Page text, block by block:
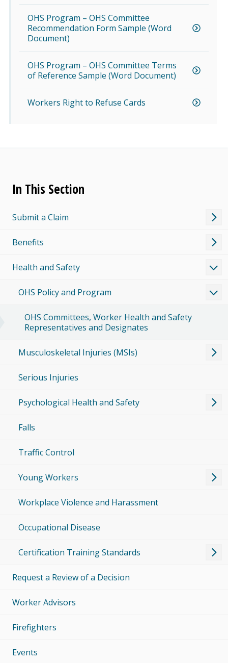
OHS Program – OHS Committee
Recommendation Form Sample (Word
Document)
OHS Program – OHS Committee Terms
of Reference Sample (Word Document)
Workers Right to Refuse Cards
In This Section
Submit a Claim
Benefits
Health and Safety
OHS Policy and Program
OHS Committees, Worker Health and Safety
Representatives and Designates
Musculoskeletal Injuries (MSIs)
Serious Injuries
Psychological Health and Safety
Falls
Traffic Control
Young Workers
Workplace Violence and Harassment
Occupational Disease
Certification Training Standards
Request a Review of a Decision
Worker Advisors
Firefighters
Events